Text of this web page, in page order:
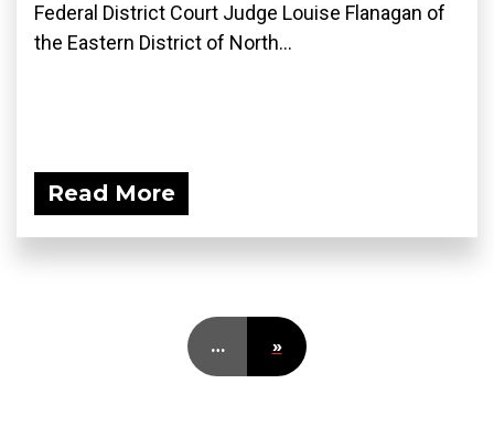
Federal District Court Judge Louise Flanagan of
the Eastern District of North...
Read More
… »